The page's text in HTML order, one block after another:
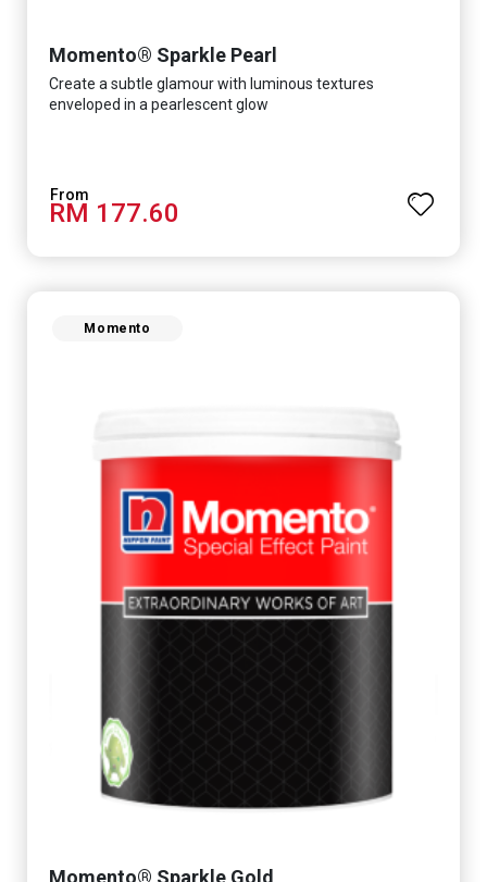
Momento® Sparkle Pearl
Create a subtle glamour with luminous textures
enveloped in a pearlescent glow
RM 177.60
Momento
Momento® Sparkle Gold